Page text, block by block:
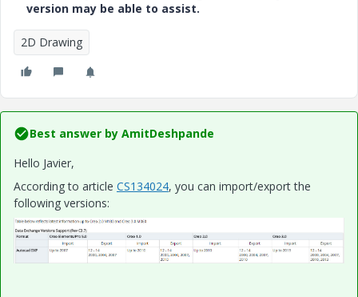
version may be able to assist.
2D Drawing
Best answer by AmitDeshpande
Hello Javier,
According to article CS134024, you can import/export the
following versions: